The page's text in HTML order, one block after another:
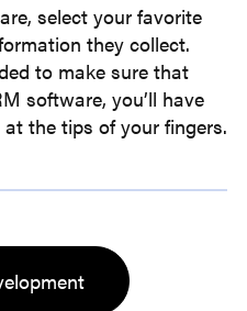
select your favorite
they collect.
to make sure that
software, you’ll have
the tips of your fingers.